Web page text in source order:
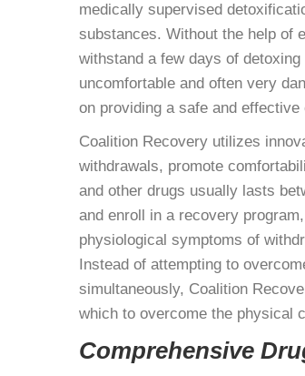
medically supervised
substances. Without the help of
withstand a few days of
uncomfortable and often very
on providing a safe and
Coalition Recovery utilizes
withdrawals, promote
and other drugs usually lasts
and enroll in a recovery
physiological symptoms of
Instead of attempting to
simultaneously, Coalition
which to overcome the physical
Comprehensive